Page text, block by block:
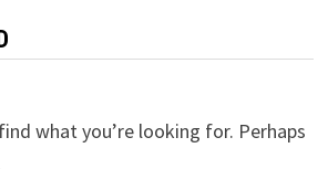
what you’re looking for. Perhaps